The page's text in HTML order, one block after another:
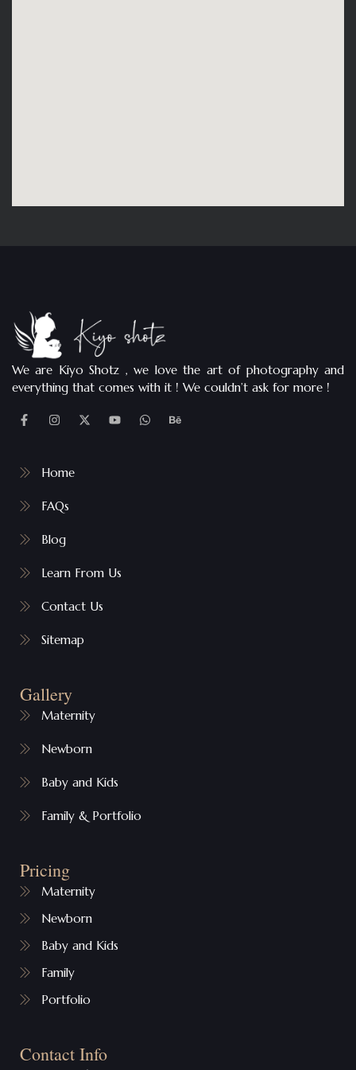
We are Kiyo Shotz , we love the art of photography and
everything that comes with it ! We couldn’t ask for more !
Home
FAQs
Blog
Learn From Us
Contact Us
Sitemap
Gallery
Maternity
Newborn
Baby and Kids
Family & Portfolio
Pricing
Maternity
Newborn
Baby and Kids
Family
Portfolio
Contact Info